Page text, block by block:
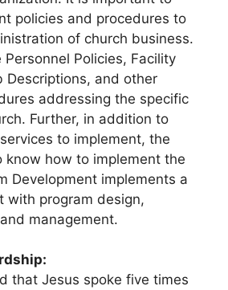
policies and procedures to
of church business.
Policies, Facility
Descriptions, and other
addressing the specific
Further, in addition to
to implement, the
know how to implement the
Development implements a
with program design,
management.
that Jesus spoke five times